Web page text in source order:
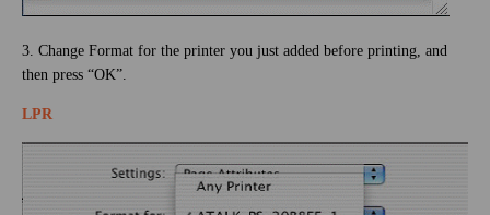
3. Change Format for the printer you just added before printing, and
then press “OK”.
LPR